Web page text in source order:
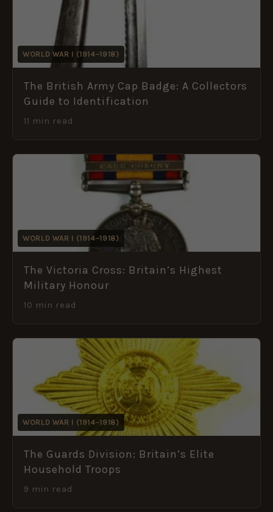
WORLD WAR I (1914–1918)
The British Army Cap Badge: A Collectors
Guide to Identification
11 min read
WORLD WAR I (1914–1918)
The Victoria Cross: Britain’s Highest
Military Honour
10 min read
WORLD WAR I (1914–1918)
The Guards Division: Britain’s Elite
Household Troops
9 min read